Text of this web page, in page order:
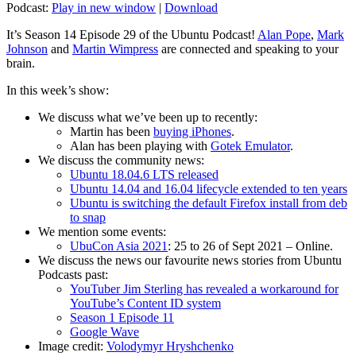
Podcast: Play in new window | Download
It’s Season 14 Episode 29 of the Ubuntu Podcast! Alan Pope, Mark
Johnson and Martin Wimpress are connected and speaking to your
brain.
In this week’s show:
We discuss what we’ve been up to recently:
Martin has been buying iPhones.
Alan has been playing with Gotek Emulator.
We discuss the community news:
Ubuntu 18.04.6 LTS released
Ubuntu 14.04 and 16.04 lifecycle extended to ten years
Ubuntu is switching the default Firefox install from deb
to snap
We mention some events:
UbuCon Asia 2021: 25 to 26 of Sept 2021 – Online.
We discuss the news our favourite news stories from Ubuntu
Podcasts past:
YouTuber Jim Sterling has revealed a workaround for
YouTube’s Content ID system
Season 1 Episode 11
Google Wave
Image credit: Volodymyr Hryshchenko